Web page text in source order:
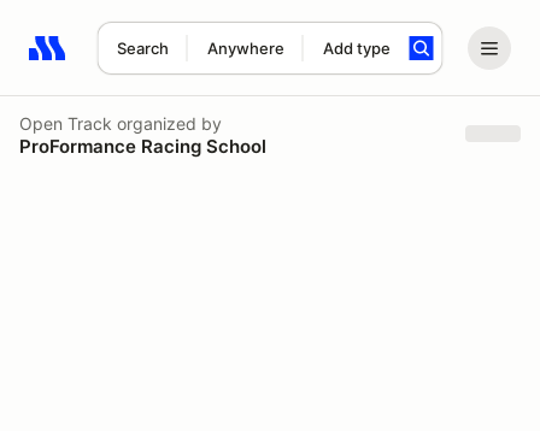
Search Anywhere Add type
Search results: No search term
Open Track organized by
ProFormance Racing School